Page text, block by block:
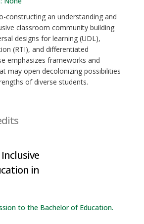
constructing an understanding and
classroom community building
designs for learning (UDL),
(RTI), and differentiated
emphasizes frameworks and
may open decolonizing possibilities
of diverse students.
in
to the Bachelor of Education.